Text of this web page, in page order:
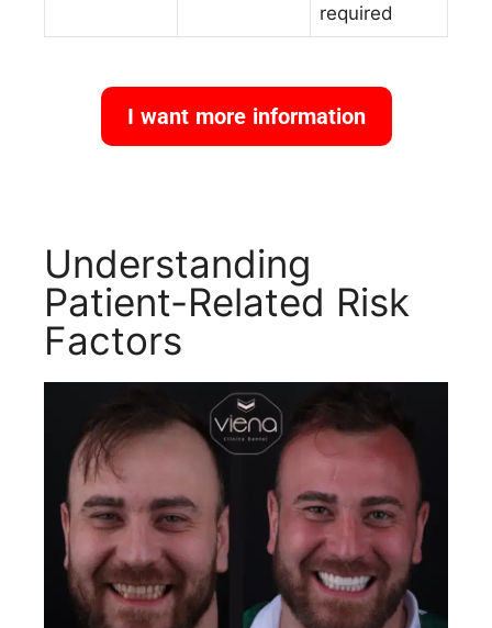
required
I want more information
Understanding
Patient-Related Risk
Factors